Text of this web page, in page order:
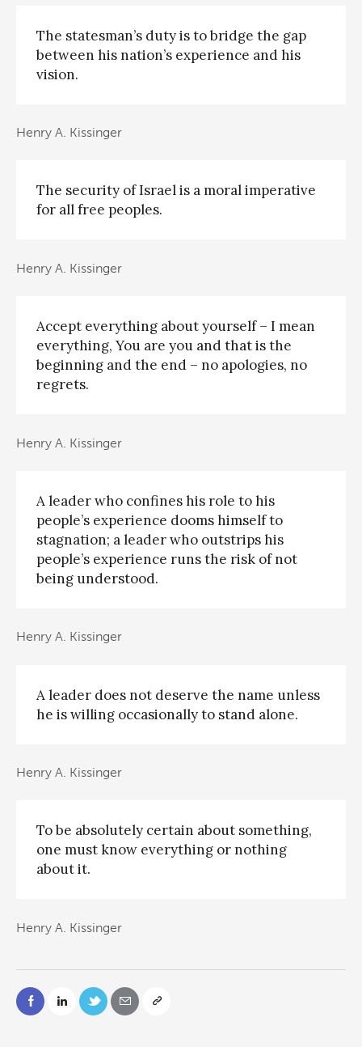
The statesman’s duty is to bridge the gap
between his nation’s experience and his
vision.
Henry A. Kissinger
The security of Israel is a moral imperative
for all free peoples.
Henry A. Kissinger
Accept everything about yourself – I mean
everything, You are you and that is the
beginning and the end – no apologies, no
regrets.
Henry A. Kissinger
A leader who confines his role to his
people’s experience dooms himself to
stagnation; a leader who outstrips his
people’s experience runs the risk of not
being understood.
Henry A. Kissinger
A leader does not deserve the name unless
he is willing occasionally to stand alone.
Henry A. Kissinger
To be absolutely certain about something,
one must know everything or nothing
about it.
Henry A. Kissinger